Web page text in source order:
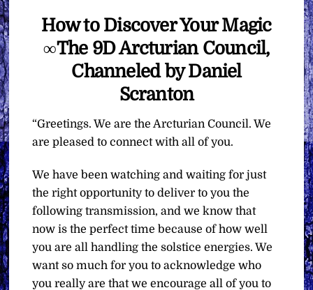
How to Discover Your Magic
∞The 9D Arcturian Council,
Channeled by Daniel
Scranton
“Greetings. We are the Arcturian Council. We
are pleased to connect with all of you.
We have been watching and waiting for just
the right opportunity to deliver to you the
following transmission, and we know that
now is the perfect time because of how well
you are all handling the solstice energies. We
want so much for you to acknowledge who
you really are that we encourage all of you to